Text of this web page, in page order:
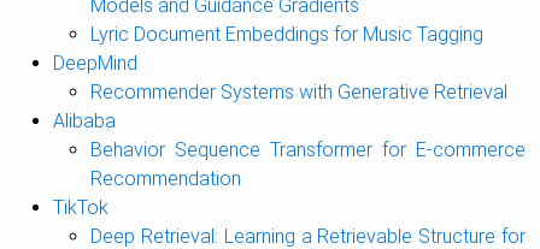
Models and Guidance Gradients
Lyric Document Embeddings for Music Tagging
DeepMind
Recommender Systems with Generative Retrieval
Alibaba
Behavior Sequence Transformer for E-commerce
Recommendation
TikTok
Deep Retrieval: Learning a Retrievable Structure for